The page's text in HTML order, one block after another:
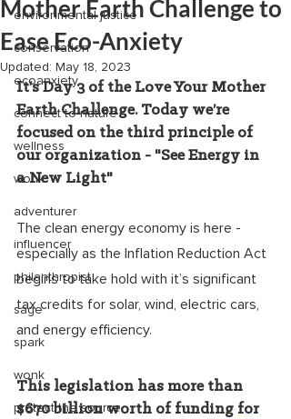
environmental justice
conservation
ecoanxiety
connect to nature
wellness
wonk
adventurer
influencer
philanthropist
sage
spark
wonk
protect the source
Mother Earth Challenge to
Ease Eco-Anxiety
Updated: May 18, 2023
It’s Day 3 of the Love Your Mother
Earth Challenge. Today we’re
focused on the third principle of
our organization - "See Energy in
a New Light"
The clean energy economy is here -
especially as the Inflation Reduction Act
begins to take hold with it’s significant
tax credits for solar, wind, electric cars,
and energy efficiency.
This legislation has more than
$670 billion worth of funding for